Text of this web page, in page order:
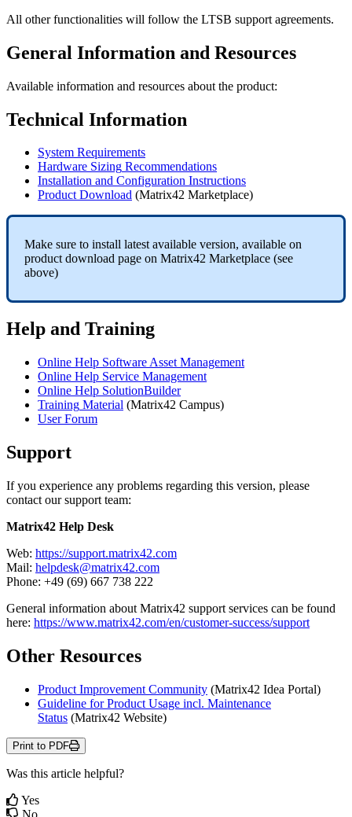
All other functionalities will follow the LTSB support agreements.
General Information and Resources
Available information and resources about the product:
Technical Information
System Requirements
Hardware Sizing Recommendations
Installation and Configuration Instructions
Product Download (Matrix42 Marketplace)
Make sure to install latest available version, available on
product download page on Matrix42 Marketplace (see
above)
Help and Training
Online Help Software Asset Management
Online Help Service Management
Online Help SolutionBuilder
Training Material (Matrix42 Campus)
User Forum
Support
If you experience any problems regarding this version, please
contact our support team:
Matrix42 Help Desk
Web: https://support.matrix42.com
Mail: helpdesk@matrix42.com
Phone: +49 (69) 667 738 222
General information about Matrix42 support services can be found
here: https://www.matrix42.com/en/customer-success/support
Other Resources
Product Improvement Community (Matrix42 Idea Portal)
Guideline for Product Usage incl. Maintenance
Status (Matrix42 Website)
Print to PDF
Was this article helpful?
Yes
No